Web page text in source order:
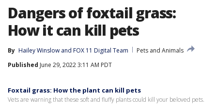
Dangers of foxtail grass:
How it can kill pets
By Hailey Winslow and FOX 11 Digital Team
Pets and Animals
Published June 29, 2022 3:11 AM PDT
Foxtail grass: How the plant can kill pets
Vets are warning that these soft and fluffy plants could kill your beloved pets.